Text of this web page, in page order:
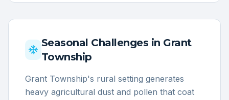
Seasonal Challenges in Grant
Township
Grant Township's rural setting generates
heavy agricultural dust and pollen that coat